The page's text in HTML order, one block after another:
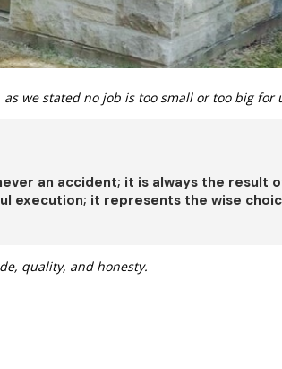
we stated no job is too small or too big for
an accident; it is always the result
execution; it represents the wise
quality, and honesty.